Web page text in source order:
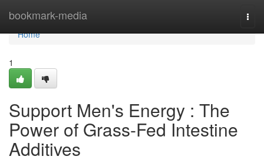
bookmark-media
Home
Home
1
Support Men's Energy : The
Power of Grass-Fed Intestine
Additives